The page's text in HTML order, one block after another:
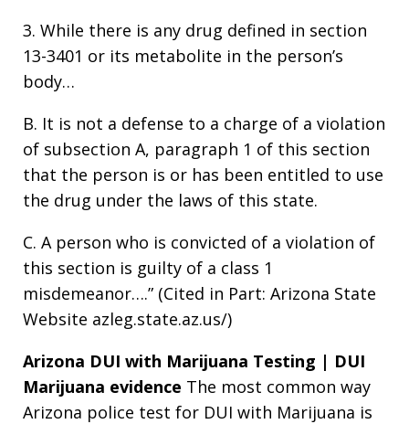
3. While there is any drug defined in section
13-3401 or its metabolite in the person’s
body…
B. It is not a defense to a charge of a violation
of subsection A, paragraph 1 of this section
that the person is or has been entitled to use
the drug under the laws of this state.
C. A person who is convicted of a violation of
this section is guilty of a class 1
misdemeanor….” (Cited in Part: Arizona State
Website azleg.state.az.us/)
Arizona DUI with Marijuana Testing | DUI
Marijuana evidence The most common way
Arizona police test for DUI with Marijuana is